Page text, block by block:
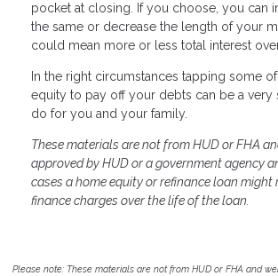
pocket at closing. If you choose, you can
the same or decrease the length of your
could mean more or less total interest
In the right circumstances tapping some
equity to pay off your debts can be a very
do for you and your family.
These materials are not from HUD or FHA
approved by HUD or a government agency
cases a home equity or refinance loan might
finance charges over the life of the loan.
Please note: These materials are not from HUD or FHA and